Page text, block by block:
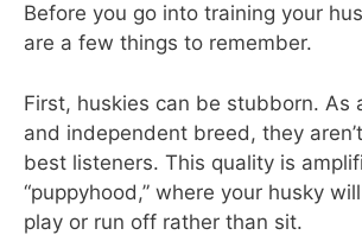
Before you go into training your
are a few things to remember.
First, huskies can be stubborn. As
and independent breed, they
best listeners. This quality is
“puppyhood,” where your husky
play or run off rather than sit.